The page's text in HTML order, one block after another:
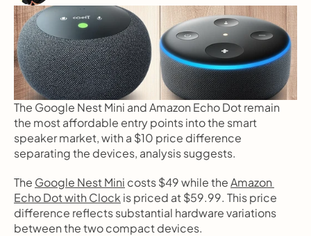
The Google Nest Mini and Amazon Echo Dot remain
the most affordable entry points into the smart
speaker market, with a $10 price difference
separating the devices, analysis suggests.
The Google Nest Mini costs $49 while the Amazon
Echo Dot with Clock is priced at $59.99. This price
difference reflects substantial hardware variations
between the two compact devices.